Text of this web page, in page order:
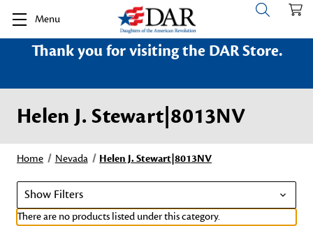
Menu
Thank you for visiting the DAR Store.
Helen J. Stewart|8013NV
Home Nevada Helen J. Stewart|8013NV
Show Filters
There are no products listed under this category.